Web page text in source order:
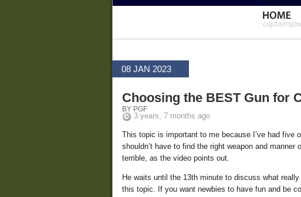
08 JAN 2023
Choosing the BEST Gun for
BY PGF
3 years, 7 months ago
This topic is important to me because I’ve had five
shouldn’t have to find the right weapon and
terrible, as the video points out.
He waits until the 13th minute to discuss what
this topic. If you want newbies to have fun and be